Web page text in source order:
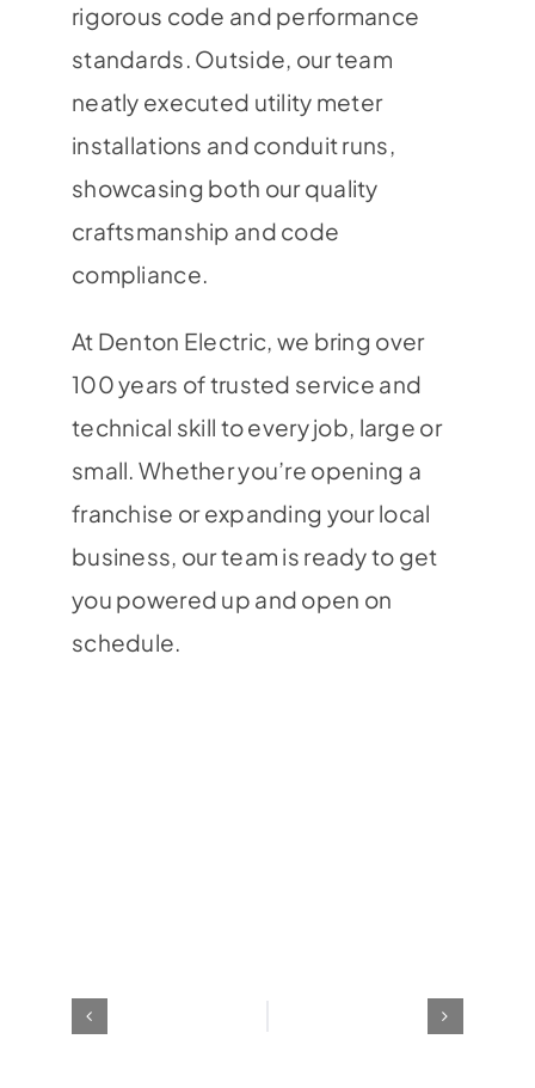
rigorous code and performance
standards. Outside, our team
neatly executed utility meter
installations and conduit runs,
showcasing both our quality
craftsmanship and code
compliance.
At Denton Electric, we bring over
100 years of trusted service and
technical skill to every job, large or
small. Whether you’re opening a
franchise or expanding your local
business, our team is ready to get
you powered up and open on
schedule.